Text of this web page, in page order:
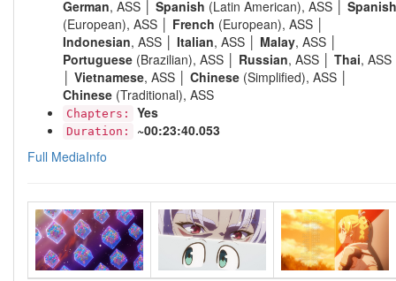
German, ASS │ Spanish (Latin American), ASS │ Spanish
(European), ASS │ French (European), ASS │
Indonesian, ASS │ Italian, ASS │ Malay, ASS │
Portuguese (Brazilian), ASS │ Russian, ASS │ Thai, ASS
Vietnamese, ASS │ Chinese (Simplified), ASS │
Chinese (Traditional), ASS
Chapters: Yes
Duration:
~00:23:40.053
Full MediaInfo